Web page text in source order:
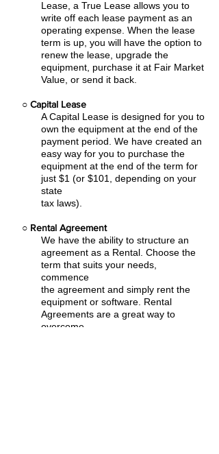
Lease, a True Lease allows you to
write off each lease payment as an
operating expense. When the lease
term is up, you will have the option to
renew the lease, upgrade the
equipment, purchase it at Fair Market
Value, or send it back.
○ Capital Lease
A Capital Lease is designed for you to
own the equipment at the end of the
payment period. We have created an
easy way for you to purchase the
equipment at the end of the term for
just $1 (or $101, depending on your
state
tax laws).
○ Rental Agreement
We have the ability to structure an
agreement as a Rental. Choose the
term that suits your needs,
commence
the agreement and simply rent the
equipment or software. Rental
Agreements are a great way to
overcome